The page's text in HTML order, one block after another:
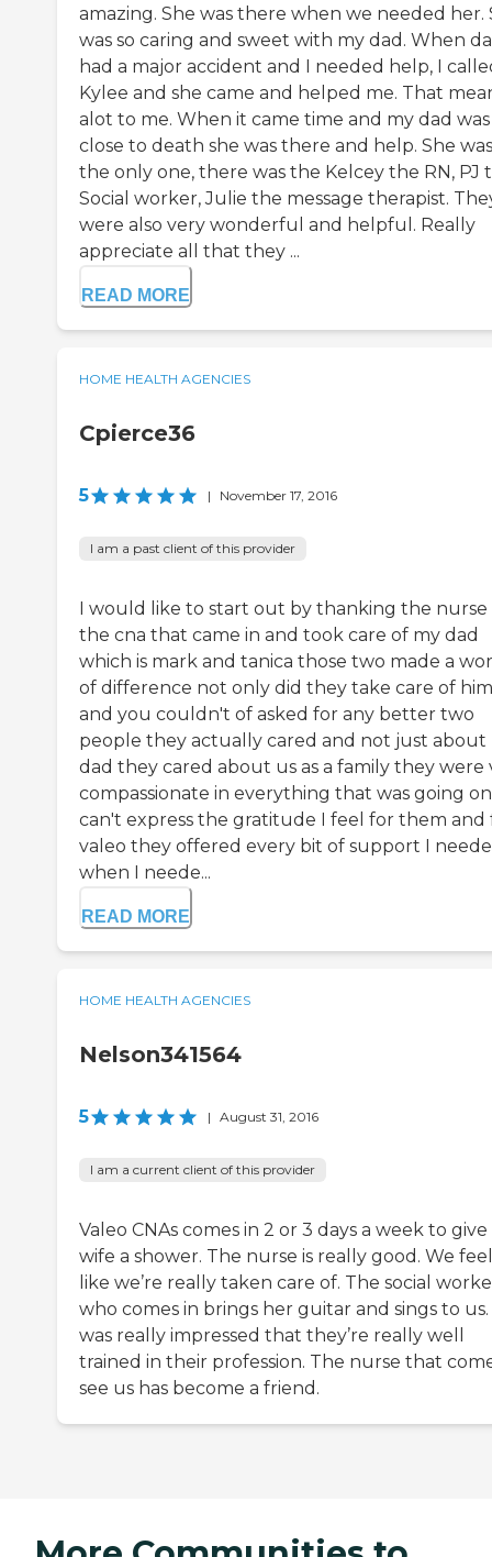
amazing. She was there when we needed her.
was so caring and sweet with my dad. When
had a major accident and I needed help, I
Kylee and she came and helped me. That
alot to me. When it came time and my dad was
close to death she was there and help. She
the only one, there was the Kelcey the RN, PJ
Social worker, Julie the message therapist.
were also very wonderful and helpful. Really
appreciate all that they ...
READ MORE
HOME HEALTH AGENCIES
Cpierce36
5 | November 17, 2016
I am a past client of this provider
I would like to start out by thanking the nurse
the cna that came in and took care of my dad
which is mark and tanica those two made a
of difference not only did they take care of him
and you couldn't of asked for any better two
people they actually cared and not just about
dad they cared about us as a family they were
compassionate in everything that was going
can't express the gratitude I feel for them and
valeo they offered every bit of support I
when I neede...
READ MORE
HOME HEALTH AGENCIES
Nelson341564
5 | August 31, 2016
I am a current client of this provider
Valeo CNAs comes in 2 or 3 days a week to
wife a shower. The nurse is really good. We feel
like we’re really taken care of. The social
who comes in brings her guitar and sings to us.
was really impressed that they’re really well
trained in their profession. The nurse that
see us has become a friend.